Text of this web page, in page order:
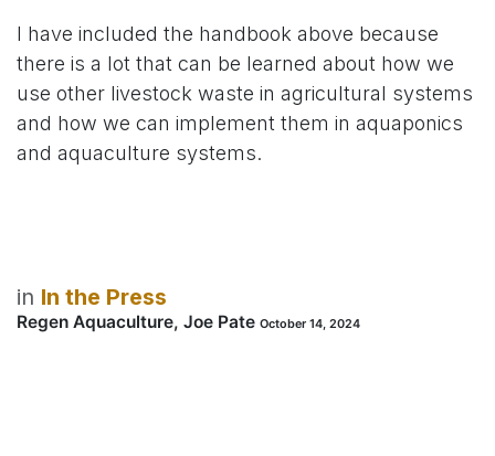
I have included the handbook above because
there is a lot that can be learned about how we
use other livestock waste in agricultural systems
and how we can implement them in aquaponics
and aquaculture systems.
in In the Press
Regen Aquaculture, Joe Pate October 14, 2024